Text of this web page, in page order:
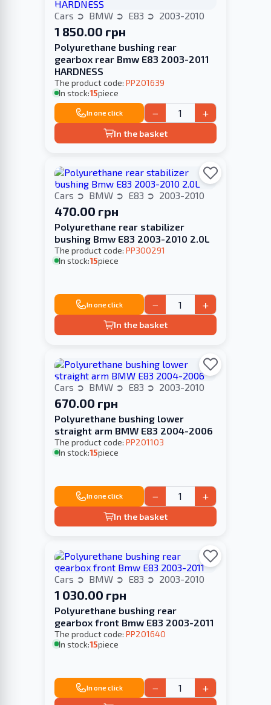
Cars BMW E83 2003-2010
1 850.00 грн
Polyurethane bushing rear
gearbox rear Bmw E83 2003-2011
HARDNESS
The product code: PP201639
In stock:15piece
In one click − +
In the basket
Cars BMW E83 2003-2010
470.00 грн
Polyurethane rear stabilizer
bushing Bmw E83 2003-2010 2.0L
The product code: PP300291
In stock:15piece
In one click − +
In the basket
Cars BMW E83 2003-2010
670.00 грн
Polyurethane bushing lower
straight arm BMW E83 2004-2006
The product code: PP201103
In stock:15piece
In one click − +
In the basket
Cars BMW E83 2003-2010
1 030.00 грн
Polyurethane bushing rear
gearbox front Bmw E83 2003-2011
The product code: PP201640
In stock:15piece
In one click − +